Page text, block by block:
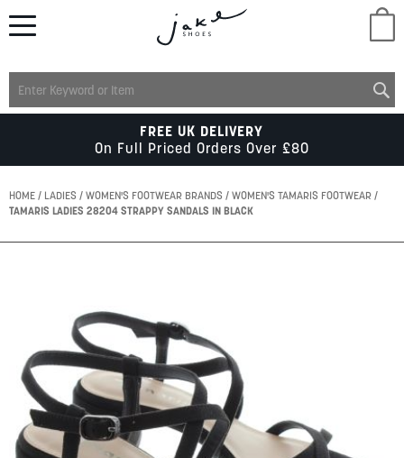
MENS
KIDS
SCHOOL
ACCESSORIES
SUMMER
FREE UK DELIVERY
On Full Priced Orders Over £80
HOME LADIES WOMEN'S FOOTWEAR BRANDS
WOMEN'S TAMARIS FOOTWEAR
TAMARIS LADIES 28204 STRAPPY SANDALS IN BLACK
the
images
gallery